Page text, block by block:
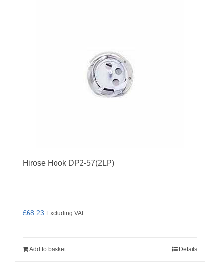
Hirose Hook DP2-57(2LP)
£68.23 Excluding VAT
Add to basket Details